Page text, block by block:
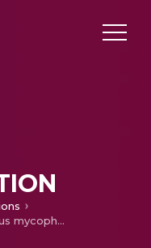
Cyclophosphamide versus mycophenolate mofetil in scleroderma interstitial lung disease (SSc-ILD) as induction therapy: a single-centre, retrospective analysis.